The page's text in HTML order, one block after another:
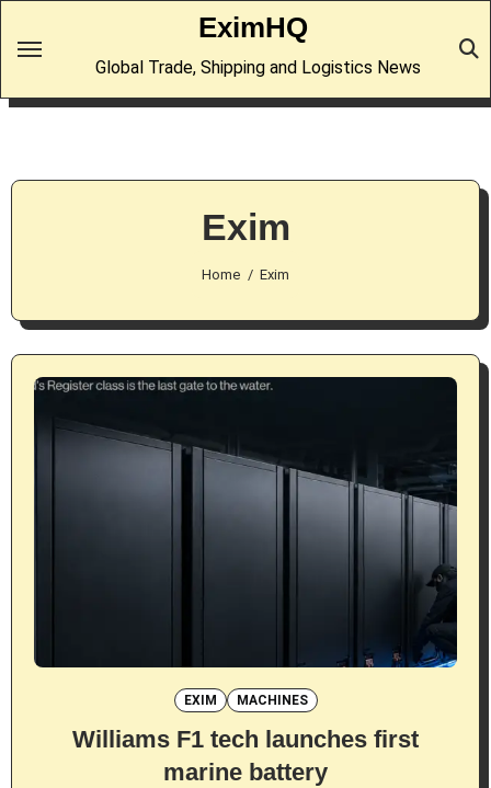
EximHQ
Global Trade, Shipping and Logistics News
Exim
Home Exim
EXIM MACHINES
Williams F1 tech launches first
marine battery